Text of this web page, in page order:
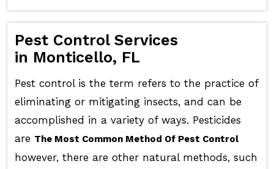
Pest Control Services
in Monticello, FL
Pest control is the term refers to the practice of
eliminating or mitigating insects, and can be
accomplished in a variety of ways. Pesticides
are The Most Common Method Of Pest Control
however, there are other natural methods, such